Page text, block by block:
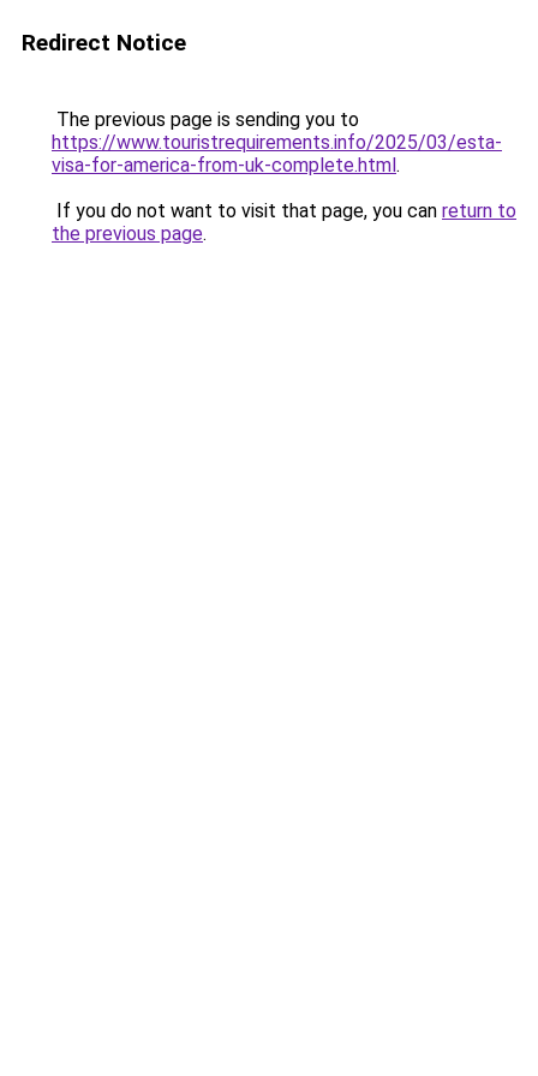
Redirect Notice
The previous page is sending you to
https://www.touristrequirements.info/2025/03/esta-
visa-for-america-from-uk-complete.html.
If you do not want to visit that page, you can return to
the previous page.